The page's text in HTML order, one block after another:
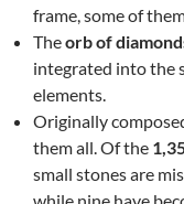
frame, some of
Theorb of
integrated into the
elements.
Originally
them all. Of the
small stones are